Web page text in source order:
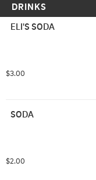
DRINKS
ELI'S SODA
$3.00
SODA
$2.00